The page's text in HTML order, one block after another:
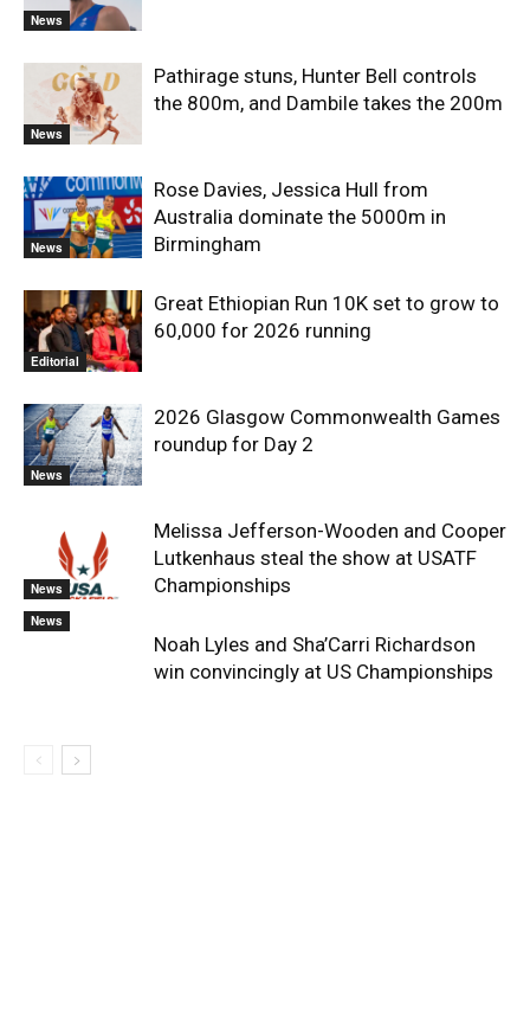
News
News
Pathirage stuns, Hunter Bell controls
the 800m, and Dambile takes the 200m
News
Rose Davies, Jessica Hull from
Australia dominate the 5000m in
Birmingham
Editorial
Great Ethiopian Run 10K set to grow to
60,000 for 2026 running
News
2026 Glasgow Commonwealth Games
roundup for Day 2
News
Melissa Jefferson-Wooden and Cooper
Lutkenhaus steal the show at USATF
Championships
News
Noah Lyles and Sha’Carri Richardson
win convincingly at US Championships